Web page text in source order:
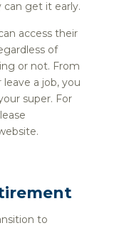
can get it early.
access their
of
or not. From
a job, you
super. For
to